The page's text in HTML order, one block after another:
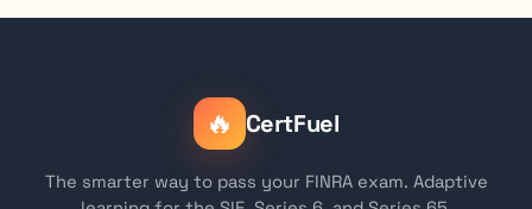
🔥 CertFuel
The smarter way to pass your FINRA exam. Adaptive